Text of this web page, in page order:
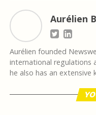
Aurélien
Aurélien founded
international regulations
he also has an